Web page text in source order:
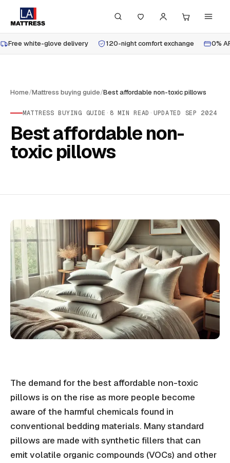
Free white-glove delivery 120-night comfort exchange 0%
Home/Mattress buying guide/Best affordable non-toxic pillows
MATTRESS BUYING GUIDE · 8 MIN READ · UPDATED SEP 2024
Best affordable non-
toxic pillows
The demand for the best affordable non-toxic
pillows is on the rise as more people become
aware of the harmful chemicals found in
conventional bedding materials. Many standard
pillows are made with synthetic fillers that can
emit volatile organic compounds (VOCs) and other